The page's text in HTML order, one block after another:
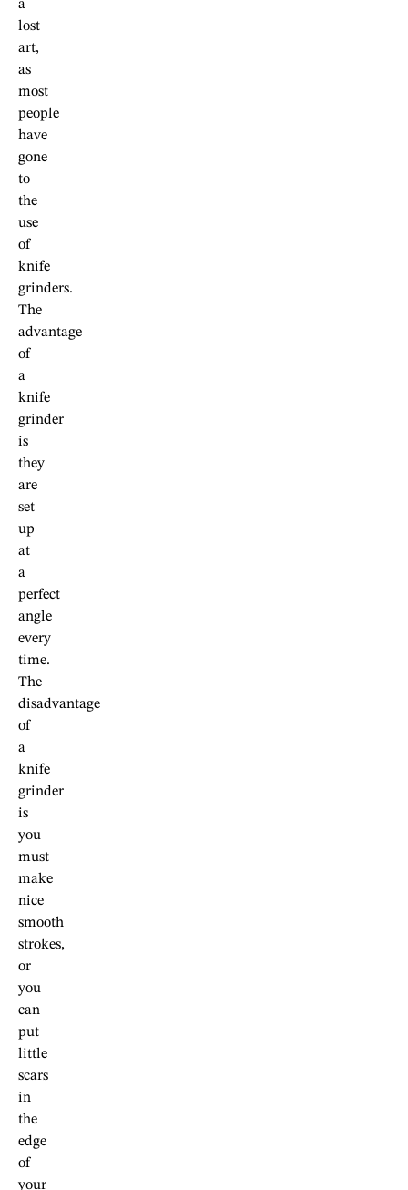
a
lost
art,
as
most
people
have
gone
to
the
use
of
knife
grinders.
The
advantage
of
a
knife
grinder
is
they
are
set
up
at
a
perfect
angle
every
time.
The
disadvantage
of
a
knife
grinder
is
you
must
make
nice
smooth
strokes,
or
you
can
put
little
scars
in
the
edge
of
your